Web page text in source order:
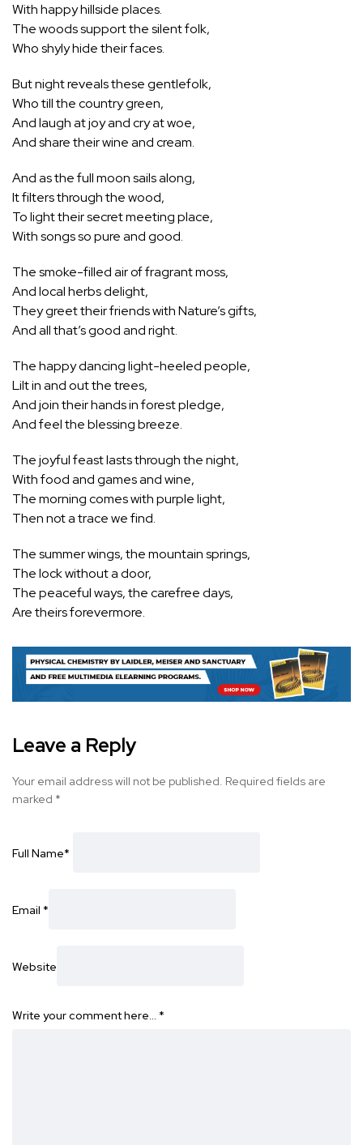
With happy hillside places.
The woods support the silent folk,
Who shyly hide their faces.
But night reveals these gentlefolk,
Who till the country green,
And laugh at joy and cry at woe,
And share their wine and cream.
And as the full moon sails along,
It filters through the wood,
To light their secret meeting place,
With songs so pure and good.
The smoke-filled air of fragrant moss,
And local herbs delight,
They greet their friends with Nature’s gifts,
And all that’s good and right.
The happy dancing light-heeled people,
Lilt in and out the trees,
And join their hands in forest pledge,
And feel the blessing breeze.
The joyful feast lasts through the night,
With food and games and wine,
The morning comes with purple light,
Then not a trace we find.
The summer wings, the mountain springs,
The lock without a door,
The peaceful ways, the carefree days,
Are theirs forevermore.
Leave a Reply
Your email address will not be published. Required fields are
marked *
Full Name*
Email *
Website
Write your comment here… *